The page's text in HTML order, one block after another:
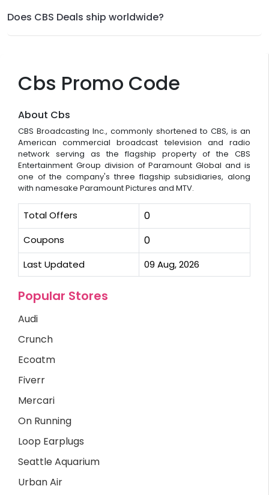
Cbs Promo Code
About Cbs
CBS Broadcasting Inc., commonly shortened to CBS, is an
American commercial broadcast television and radio
network serving as the flagship property of the CBS
Entertainment Group division of Paramount Global and is
one of the company's three flagship subsidiaries, along
with namesake Paramount Pictures and MTV.
Total Offers 0
Coupons 0
Last Updated 09 Aug, 2026
Popular Stores
Audi
Crunch
Ecoatm
Fiverr
Mercari
On Running
Loop Earplugs
Seattle Aquarium
Urban Air
Does CBS Deals ship worldwide?